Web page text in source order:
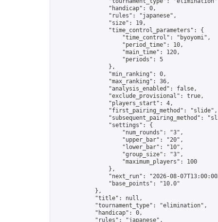
                "handicap": 0,
                "rules": "japanese",
                "size": 19,
                "time_control_parameters": {
                    "time_control": "byoyomi",
                    "period_time": 10,
                    "main_time": 120,
                    "periods": 5
                },
                "min_ranking": 0,
                "max_ranking": 36,
                "analysis_enabled": false,
                "exclude_provisional": true,
                "players_start": 4,
                "first_pairing_method": "slide",
"subsequent_pairing_method":
                "settings": {
                    "num_rounds": "3",
                    "upper_bar": "20",
                    "lower_bar": "10",
                    "group_size": "3",
                    "maximum_players": 100
                },
"next_run": "2026-08-
                "base_points": "10.0"
            },
            "title": null,
            "tournament_type": "elimination",
            "handicap": 0,
            "rules": "japanese",